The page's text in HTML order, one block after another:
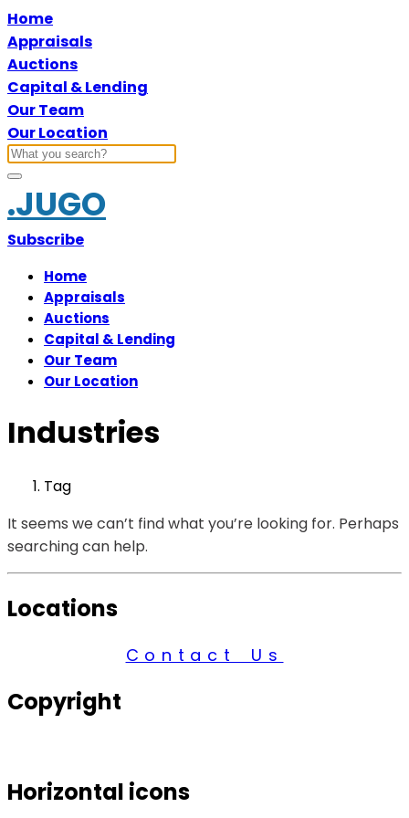
Home
Appraisals
Auctions
Capital & Lending
Our Team
Our Location
.JUGO
Subscribe
Home
Appraisals
Auctions
Capital & Lending
Our Team
Our Location
Industries
Tag
It seems we can’t find what you’re looking for. Perhaps
searching can help.
Locations
Contact Us
Copyright
Horizontal icons